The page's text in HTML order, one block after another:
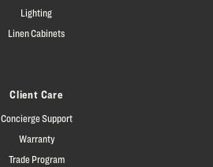
Lighting
Linen Cabinets
Client Care
Concierge Support
Warranty
Trade Program